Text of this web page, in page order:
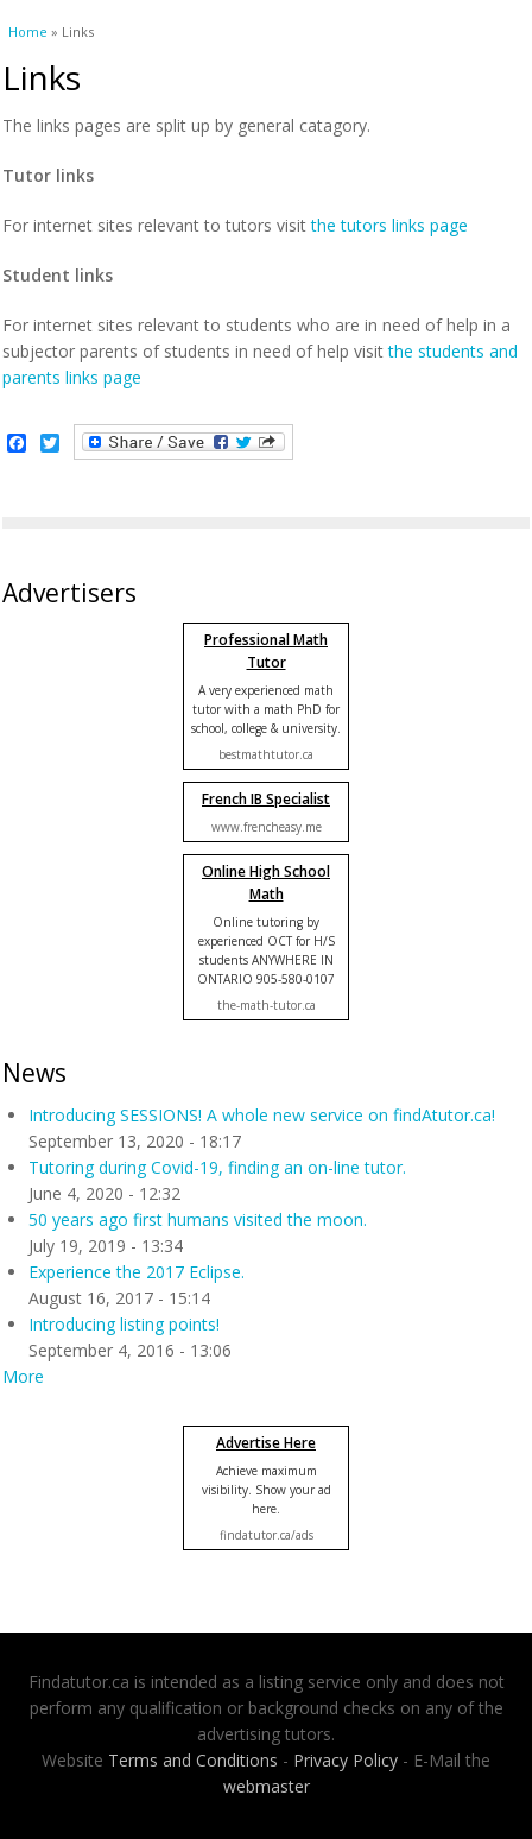
You are here
Home » Links
Links
The links pages are split up by general catagory.
Tutor links
For internet sites relevant to tutors visitthe tutors links page
Student links
For internet sites relevant to students who are in need of help in a
subjector parents of students in need of help visitthe students and
parents links page
Facebook
Twitter
Advertisers
Professional Math
Tutor
A very experienced math
tutor with a math PhD for
school, college & university.
bestmathtutor.ca
French IB Specialist
www.frencheasy.me
Online High School
Math
Online tutoring by
experienced OCT for H/S
students ANYWHERE IN
ONTARIO 905-580-0107
the-math-tutor.ca
News
Introducing SESSIONS! A whole new service on findAtutor.ca!
September 13, 2020 - 18:17
Tutoring during Covid-19, finding an on-line tutor.
June 4, 2020 - 12:32
50 years ago first humans visited the moon.
July 19, 2019 - 13:34
Experience the 2017 Eclipse.
August 16, 2017 - 15:14
Introducing listing points!
September 4, 2016 - 13:06
More
Advertise Here
Achieve maximum
visibility. Show your ad
here.
findatutor.ca/ads
Findatutor.ca is intended as a listing service only and does not
perform any qualification or background checks on any of the
advertising tutors.
Website Terms and Conditions - Privacy Policy - E-Mail the
webmaster